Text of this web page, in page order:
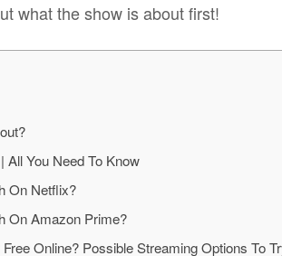
what the show is about first!
All You Need To Know
On Netflix?
On Amazon Prime?
Online? Possible Streaming Options To